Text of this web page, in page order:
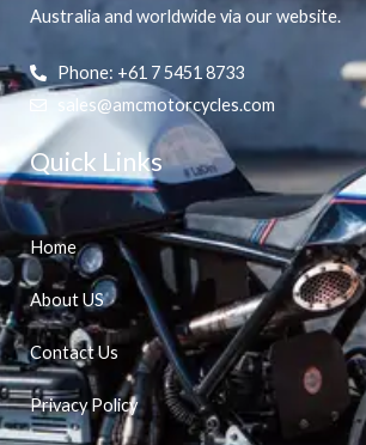
Australia and worldwide via our website.
Phone: +61 7 5451 8733
sales@amcmotorcycles.com
Quick Links
Home
About US
Contact Us
Privacy Policy